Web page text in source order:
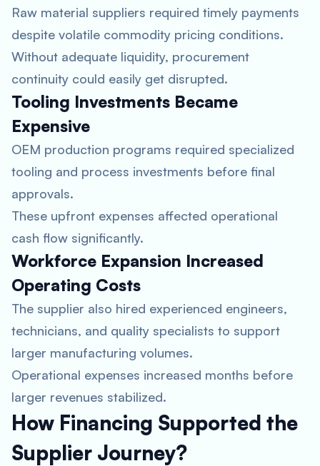
Raw material suppliers required timely payments
despite volatile commodity pricing conditions.
Without adequate liquidity, procurement
continuity could easily get disrupted.
Tooling Investments Became
Expensive
OEM production programs required specialized
tooling and process investments before final
approvals.
These upfront expenses affected operational
cash flow significantly.
Workforce Expansion Increased
Operating Costs
The supplier also hired experienced engineers,
technicians, and quality specialists to support
larger manufacturing volumes.
Operational expenses increased months before
larger revenues stabilized.
How Financing Supported the
Supplier Journey?